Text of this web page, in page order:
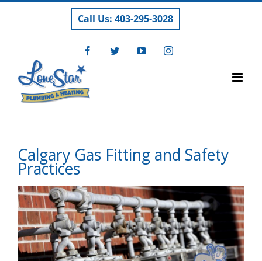
Call Us: 403-295-3028
FacebookTwitterYouTubeInstagram
Calgary Gas Fitting and Safety
Practices
View
Larger
Image